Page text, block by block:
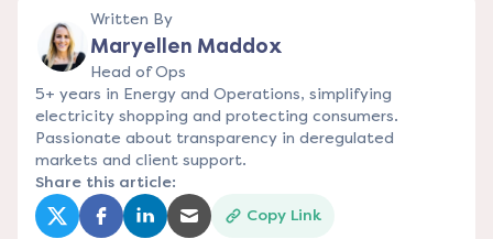
Written By
Maryellen Maddox
Head of Ops
5+ years in Energy and Operations, simplifying
electricity shopping and protecting consumers.
Passionate about transparency in deregulated
markets and client support.
Share this article:
(opens in a new tab)
(opens in a new tab)
(opens in a new tab)
(opens in a new tab)
Copy Link